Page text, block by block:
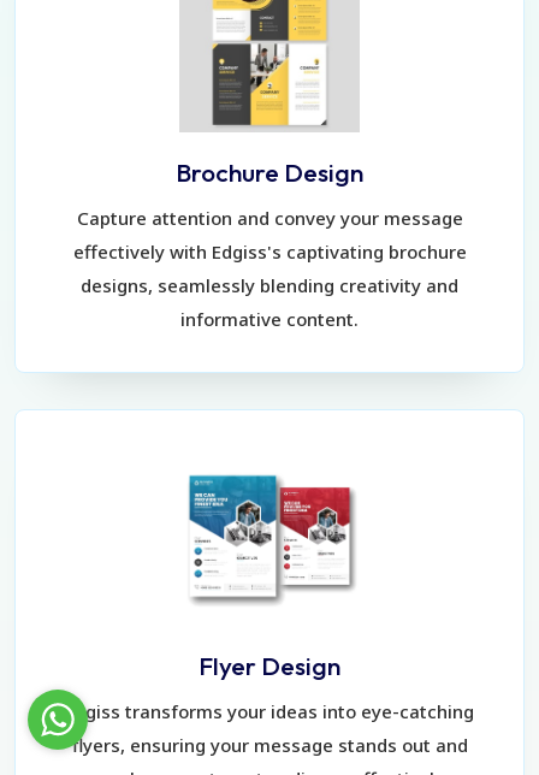
Brochure Design
Capture attention and convey your message
effectively with Edgiss's captivating brochure
designs, seamlessly blending creativity and
informative content.
Flyer Design
Edgiss transforms your ideas into eye-catching
flyers, ensuring your message stands out and